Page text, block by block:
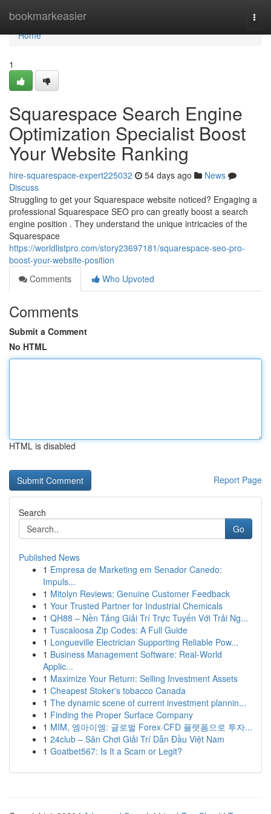
bookmarkeasier
Home
Home
1
Squarespace Search Engine
Optimization Specialist Boost
Your Website Ranking
hire-squarespace-expert225032 54 days ago
News
Discuss
Struggling to get your Squarespace website noticed? Engaging a
professional Squarespace SEO pro can greatly boost a search
engine position . They understand the unique intricacies of the
Squarespace
https://worldlistpro.com/story23697181/squarespace-seo-pro-
boost-your-website-position
Comments
Who Upvoted
Comments
Submit a Comment
No HTML
HTML is disabled
Report Page
Search
Go
Published News
1 Empresa de Marketing em Senador Canedo:
Impuls...
1 Mitolyn Reviews: Genuine Customer Feedback
1 Your Trusted Partner for Industrial Chemicals
1 QH88 – Nền Tảng Giải Trí Trực Tuyến Với Trải Ng...
1 Tuscaloosa Zip Codes: A Full Guide
1 Longueville Electrician Supporting Reliable Pow...
1 Business Management Software: Real-World
Applic...
1 Maximize Your Return: Selling Investment Assets
1 Cheapest Stoker's tobacco Canada
1 The dynamic scene of current investment plannin...
1 Finding the Proper Surface Company
1 MIM, 엠아이엠: 글로벌 Forex·CFD 플랫폼으로 투자...
1 24club – Sân Chơi Giải Trí Dẫn Đầu Việt Nam
1 Goatbet567: Is It a Scam or Legit?